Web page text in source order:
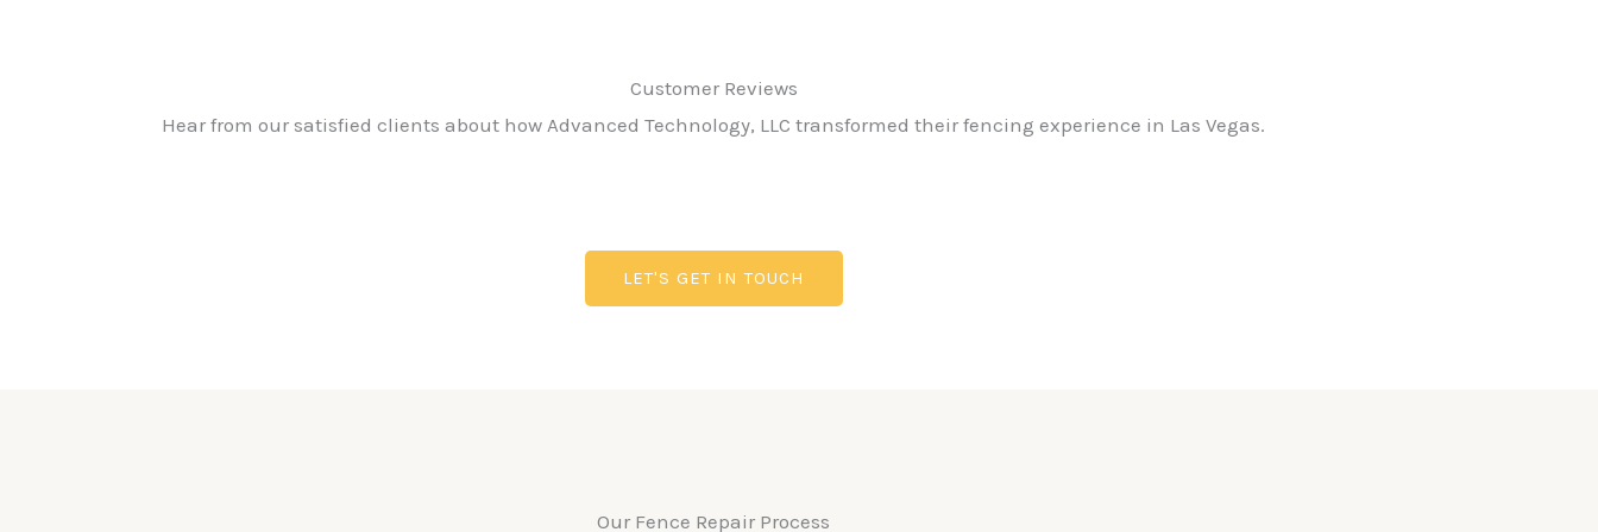
Customer Reviews​
Hear from our satisfied clients about how Advanced Technology, LLC transformed their fencing experience in Las Vegas.
LET'S GET IN TOUCH
Our Fence Repair Process